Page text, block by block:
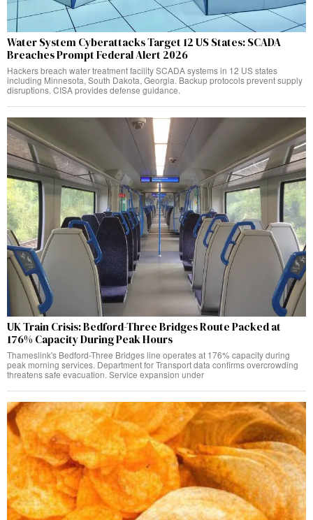
Water System Cyberattacks Target 12 US States: SCADA
Breaches Prompt Federal Alert 2026
Hackers breach water treatment facility SCADA systems in 12 US states
including Minnesota, South Dakota, Georgia. Backup protocols prevent supply
disruptions. CISA provides defense guidance.
UK Train Crisis: Bedford-Three Bridges Route Packed at
176% Capacity During Peak Hours
Thameslink's Bedford-Three Bridges line operates at 176% capacity during
peak morning services. Department for Transport data confirms overcrowding
threatens safe evacuation. Service expansion under